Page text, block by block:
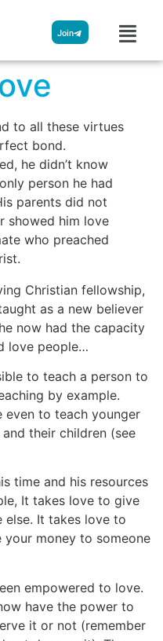
Join
to all these virtues
bond.
he didn’t know
person he had
parents did not
showed him love
who preached
Christian fellowship,
as a new believer
now had the capacity
love people…
to teach a person to
by example.
even to teach younger
their children (see
time and his resources
It takes love to give
It takes love to
money to someone
empowered to love.
have the power to
it or not (remember